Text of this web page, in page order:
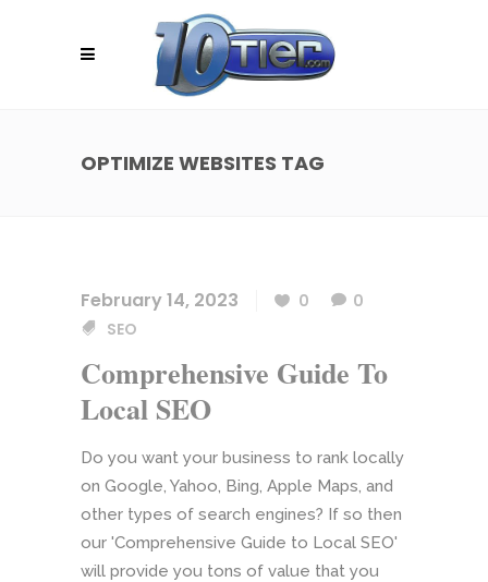
OPTIMIZE WEBSITES TAG
February 14, 2023 0
0
SEO
Comprehensive Guide To
Local SEO
Do you want your business to rank locally
on Google, Yahoo, Bing, Apple Maps, and
other types of search engines? If so then
our 'Comprehensive Guide to Local SEO'
will provide you tons of value that you